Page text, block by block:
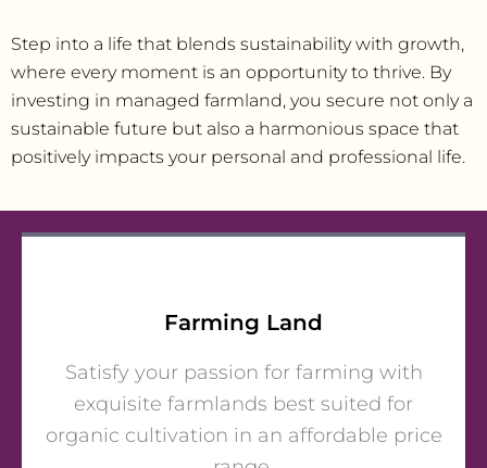
Step into a life that blends sustainability with growth,
where every moment is an opportunity to thrive. By
investing in managed farmland, you secure not only a
sustainable future but also a harmonious space that
positively impacts your personal and professional life.
Farming Land
Satisfy your passion for farming with
exquisite farmlands best suited for
organic cultivation in an affordable price